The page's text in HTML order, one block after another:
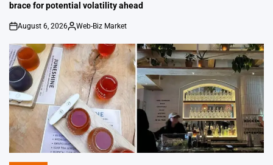
brace for potential volatility ahead
on
August 6, 2026
Posted
Web-Biz Market